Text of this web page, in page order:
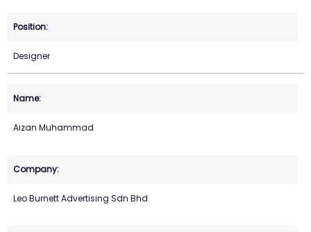
Designer
Aizan Muhammad
Leo Burnett Advertising Sdn Bhd